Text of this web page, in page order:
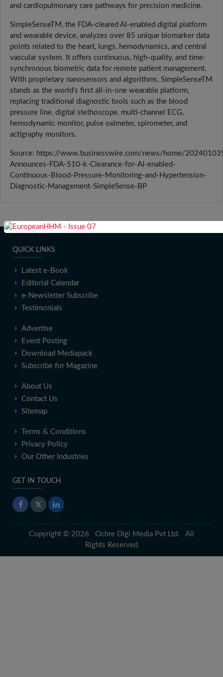
and cardiopulmonary care pathways for precision medicine.
SimpleSenseTM, the FDA-cleared AI-enabled digital platform
and wearable device, analyzes over 85 unique biomarker data
points related to the heart, lungs, hemodynamics, and central
vascular system. It offers continuous, high-quality, and time-
synchronous biometric data for remote patient management.
With proprietary nanosensors and algorithms, SimpleSenseTM
stands as the world's first all-in-one wearable platform,
replacing traditional diagnostic tools such as the blood
pressure line, digital stethoscope, multi-channel ECG,
hemodynamic monitor, pulse oximeter, spirometer, and
actigraphy monitors.
Source: https://www.businesswire.com/news/home/
Announces-FDA-510-k-Clearance-for-AI-enabled-
Continuous-Blood-Pressure-Monitoring-and-Hypertension-
Diagnostic-Management-SimpleSense-BP
QUICK LINKS
Latest e-Book
Editorial Calendar
e-Newsletter Subscribe
Testimonials
Advertise
Event Posting
Download Mediapack
Subscribe for Magazine
About Us
Contact Us
Sitemap
Terms & Conditions
Privacy Policy
Our Other Industries
GET IN TOUCH
Copyright © 2026 Ochre Digi Media Pvt Ltd. All
Rights Reserved